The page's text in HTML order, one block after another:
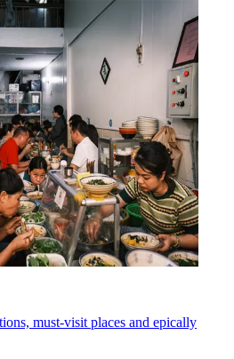
must-visit places and epically